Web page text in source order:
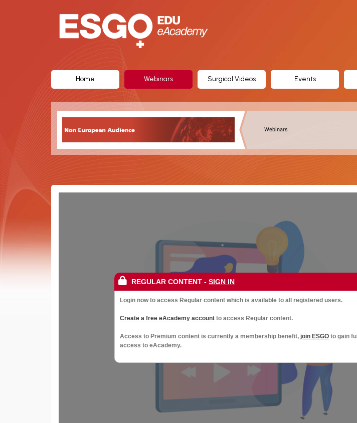
eAcademy,
Official
eLearning
Portal
the
European
Society
of
Gynaecological
Home Webinars Surgical Videos Events
Webinars
REGULAR CONTENT - SIGN IN
Login now to access Regular content which is available to all registered users.
Create a free eAcademy account to access Regular content.
Access to Premium content is currently a membership benefit, join ESGO to gain full
access to eAcademy.